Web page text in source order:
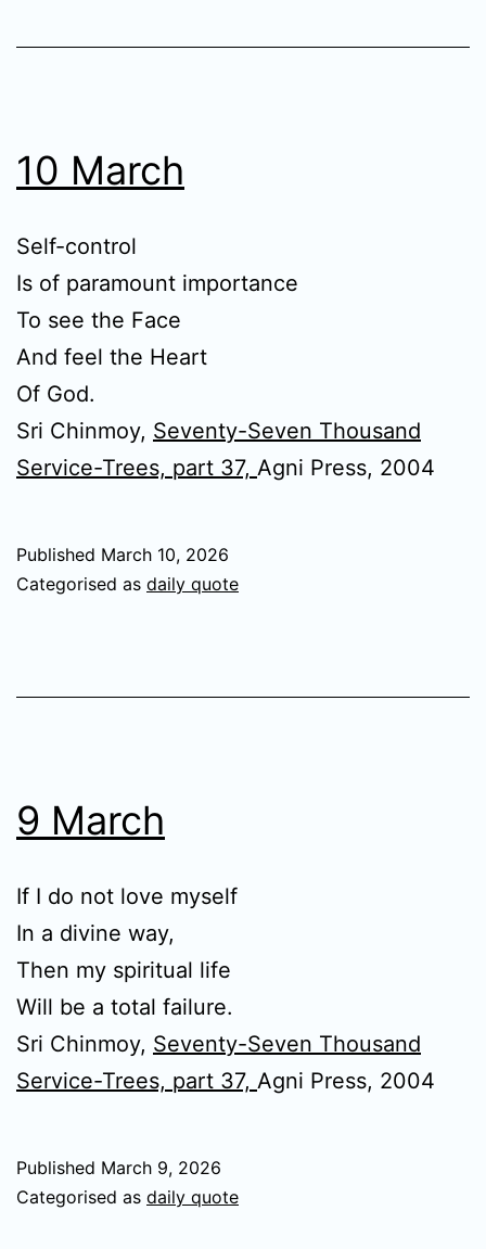
10 March
Self-control
Is of paramount importance
To see the Face
And feel the Heart
Of God.
Sri Chinmoy, Seventy-Seven Thousand
Service-Trees, part 37, Agni Press, 2004
Published March 10, 2026
Categorised as daily quote
9 March
If I do not love myself
In a divine way,
Then my spiritual life
Will be a total failure.
Sri Chinmoy, Seventy-Seven Thousand
Service-Trees, part 37, Agni Press, 2004
Published March 9, 2026
Categorised as daily quote